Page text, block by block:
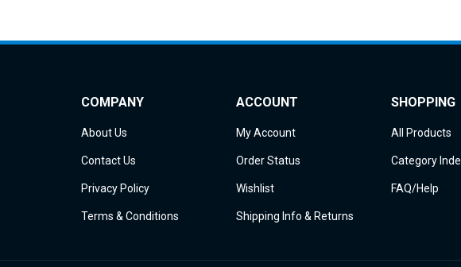
About Us
Contact Us
Privacy Policy
Terms & Conditions
My Account
Order Status
Wishlist
Shipping Info
All Products
Category Index
FAQ/Help